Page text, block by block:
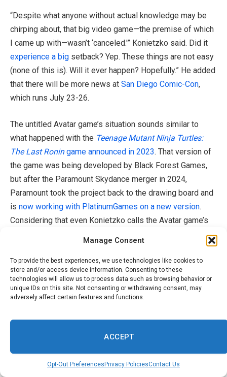
Manage Consent
To provide the best experiences, we use technologies like cookies to
store and/or access device information. Consenting to these
technologies will allow us to process data such as browsing behavior or
unique IDs on this site. Not consenting or withdrawing consent, may
adversely affect certain features and functions.
ACCEPT
Opt-Out Preferences Privacy PoliciesContact Us
“Despite what anyone without actual knowledge may be
chirping about, that big video game—the premise of which
I came up with—wasn’t ‘canceled.'” Konietzko said. Did it
experience a big setback? Yep. These things are not easy
(none of this is). Will it ever happen? Hopefully.” He added
that there will be more news at San Diego Comic-Con,
which runs July 23-26.
The untitled Avatar game’s situation sounds similar to
what happened with the Teenage Mutant Ninja Turtles:
The Last Roningame announced in 2023. That version of
the game was being developed by Black Forest Games,
but after the Paramount Skydance merger in 2024,
Paramount took the project back to the drawing board and
is now working with PlatinumGames on a new version.
Considering that even Konietzko calls the Avatar game’s
situation a “reset,” we may still get that mysterious AAA
Avatar game under Paramount Game Studio’s new
leadership.
While the conflicting narratives are a bit confusing, the
situation makes a bit more sense when
Bros., and as part of the deal, it is apparently considering
selling Nickelodeon or Cartoon Networkto appease
European regulators concernedthat the merger would